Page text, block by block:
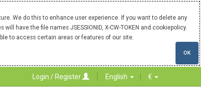
We do this to enhance user experience. If you want to delete any
have the file names JSESSIONID, X-CW-TOKEN and cookiepolicy.
to access certain areas or features of our site.
OK
Login / Register English €